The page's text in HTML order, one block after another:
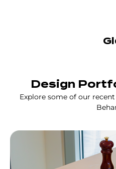
Design
Explore some of our